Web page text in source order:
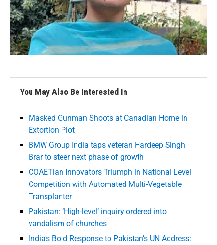
You May Also Be Interested In
Masked Gunman Shoots at Canadian Home in
Extortion Plot
BMW Group India taps veteran Hardeep Singh
Brar to steer next phase of growth
COAETian Innovators Triumph in National Level
Competition with Automated Multi-Vegetable
Transplanter
Pakistan: ‘High-level’ inquiry ordered into
vandalism of churches
India’s Bold Response to Pakistan’s UN Address: